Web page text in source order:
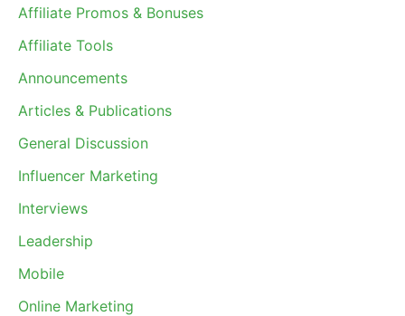
Affiliate Promos & Bonuses
Affiliate Tools
Announcements
Articles & Publications
General Discussion
Influencer Marketing
Interviews
Leadership
Mobile
Online Marketing